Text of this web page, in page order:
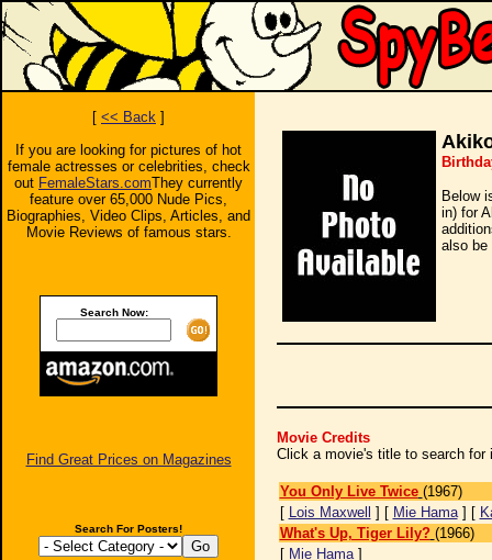
[ << Back ]
If you are looking for pictures of hot
female actresses or celebrities, check
out FemaleStars.comThey currently
feature over 65,000 Nude Pics,
Biographies, Video Clips, Articles, and
Movie Reviews of famous stars.
Search Now:
Find Great Prices on Magazines
Search For Posters!
Below
in) for
also be
Movie Credits
Click a movie's title to search for
You Only Live Twice (1967)
[ Lois Maxwell ] [ Mie Hama] [
What's Up, Tiger Lily? (1966)
[ Mie Hama]